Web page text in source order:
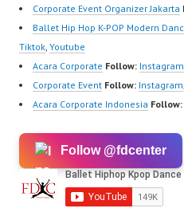
Corporate Event Organizer Jakarta
Ballet Hip Hop K-POP Modern
Tiktok Youtube
Acara Corporate Follow: Instagram
Corporate Event Follow: Instagram
Acara Corporate Indonesia Follow:
Follow @fdcenter